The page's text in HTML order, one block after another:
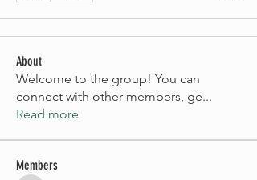
About
Welcome to the group! You can
connect with other members, ge...
Read more
Members